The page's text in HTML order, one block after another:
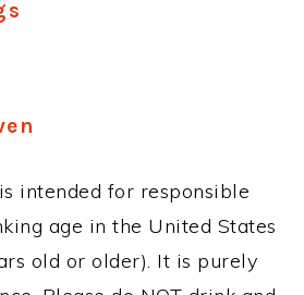
intended for responsible
age in the United States
old or older). It is purely